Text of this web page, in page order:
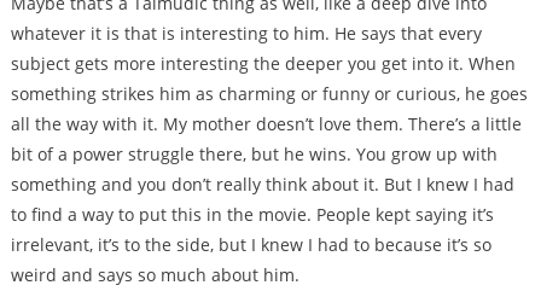
whatever it is that is interesting to him. He says that every
subject gets more interesting the deeper you get into it. When
something strikes him as charming or funny or curious, he goes
all the way with it. My mother doesn’t love them. There’s a little
bit of a power struggle there, but he wins. You grow up with
something and you don’t really think about it. But I knew I had
to find a way to put this in the movie. People kept saying it’s
irrelevant, it’s to the side, but I knew I had to because it’s so
weird and says so much about him.